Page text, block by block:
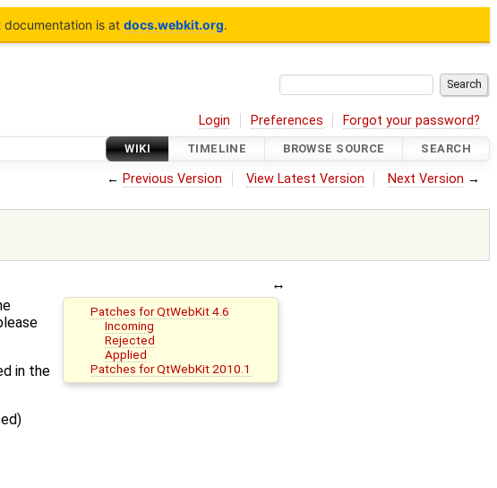
is at docs.webkit.org.
Login Preferences Forgot your password?
WIKI TIMELINE BROWSE SOURCE SEARCH
← Previous Version View Latest Version Next Version →
Patches for QtWebKit 4.6
Incoming
Rejected
Applied
Patches for QtWebKit 2010.1
in the